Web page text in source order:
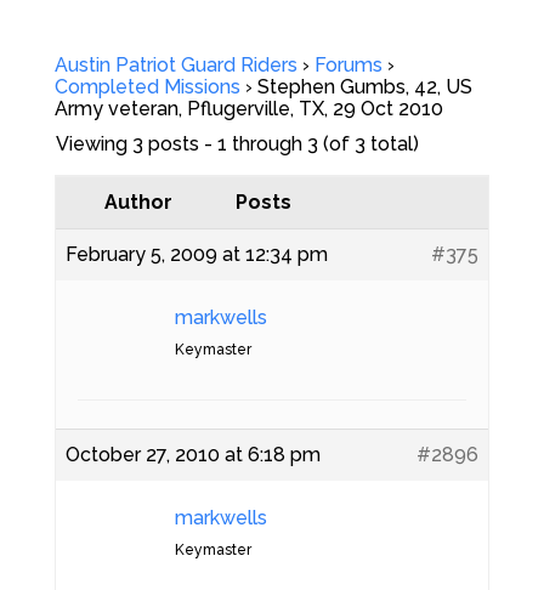
Austin Patriot Guard Riders › Forums ›
Completed Missions › Stephen Gumbs, 42, US
Army veteran, Pflugerville, TX, 29 Oct 2010
Viewing 3 posts - 1 through 3 (of 3 total)
Author Posts
February 5, 2009 at 12:34 pm #375
markwells
Keymaster
October 27, 2010 at 6:18 pm #2896
markwells
Keymaster